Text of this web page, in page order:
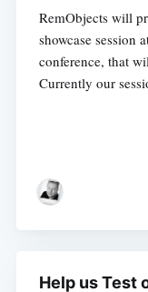
RemObjects will
showcase session
conference, that
Currently our
Help us Test